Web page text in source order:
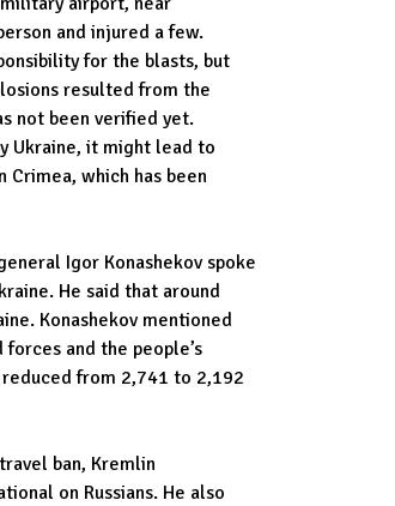
and injured a few.
for the blasts, but
resulted from the
not been verified yet.
Ukraine, it might lead to
which has been
Igor Konashekov spoke
He said that around
Konashekov mentioned
and the people’s
reduced from 2,741 to 2,192
ban, Kremlin
on Russians. He also